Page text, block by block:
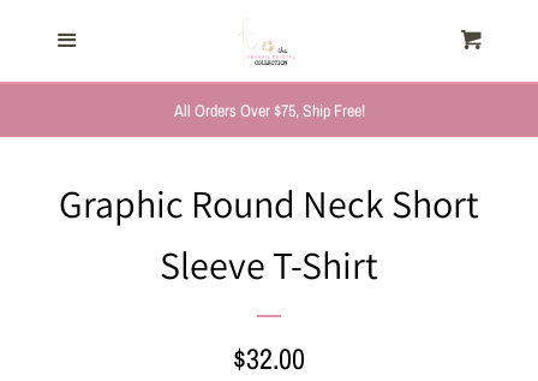
HOME
All Orders Over $75, Ship Free!
Graphic Round Neck Short
Sleeve T-Shirt
Regular
$32.00